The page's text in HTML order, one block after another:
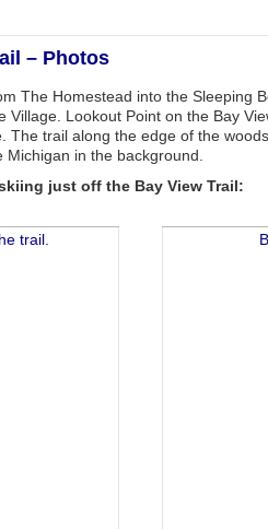
– Photos
The Homestead into the Sleeping
Village. Lookout Point on the Bay
The trail along the edge of the
in the background.
just off the Bay View Trail: